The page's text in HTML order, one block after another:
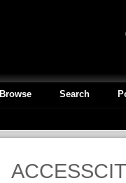
Browse Search